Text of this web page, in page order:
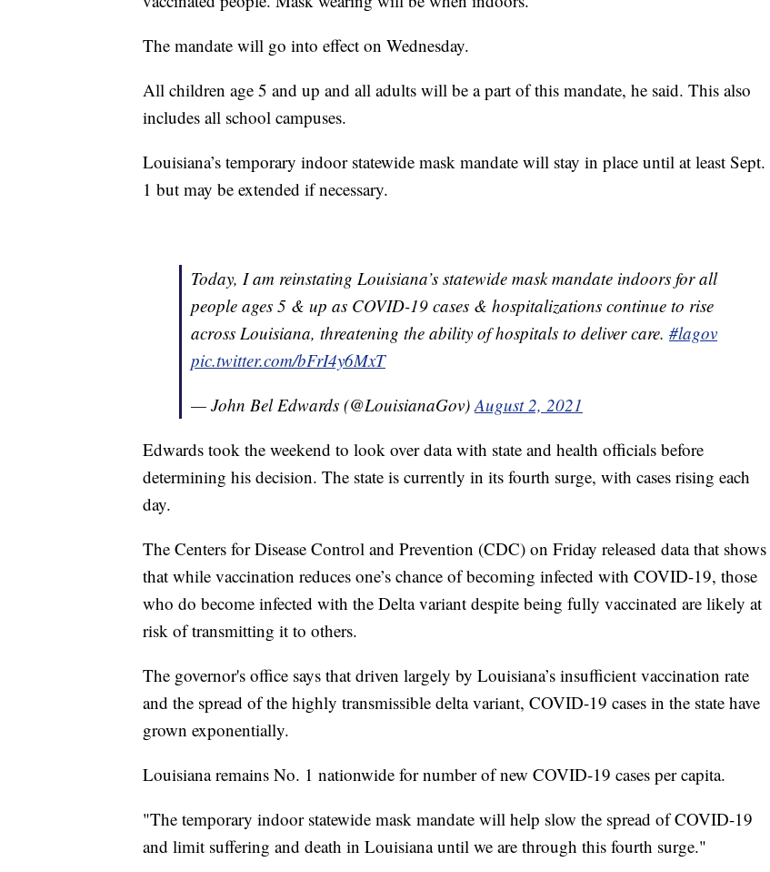
The mandate will go into effect on Wednesday.
All children age 5 and up and all adults will be a part of this mandate, he said. This also
includes all school campuses.
Louisiana’s temporary indoor statewide mask mandate will stay in place until at least Sept.
1 but may be extended if necessary.
Today, I am reinstating Louisiana’s statewide mask mandate indoors for all
people ages 5 & up as COVID-19 cases & hospitalizations continue to rise
across Louisiana, threatening the ability of hospitals to deliver care. #lagov
pic.twitter.com/bFrI4y6MxT
— John Bel Edwards (@LouisianaGov)August 2, 2021
Edwards took the weekend to look over data with state and health officials before
determining his decision. The state is currently in its fourth surge, with cases rising each
day.
The Centers for Disease Control and Prevention (CDC) on Friday released data that shows
that while vaccination reduces one’s chance of becoming infected with COVID-19, those
who do become infected with the Delta variant despite being fully vaccinated are likely at
risk of transmitting it to others.
The governor's office says that driven largely by Louisiana’s insufficient vaccination rate
and the spread of the highly transmissible delta variant, COVID-19 cases in the state have
grown exponentially.
Louisiana remains No. 1 nationwide for number of new COVID-19 cases per capita.
"The temporary indoor statewide mask mandate will help slow the spread of COVID-19
and limit suffering and death in Louisiana until we are through this fourth surge."